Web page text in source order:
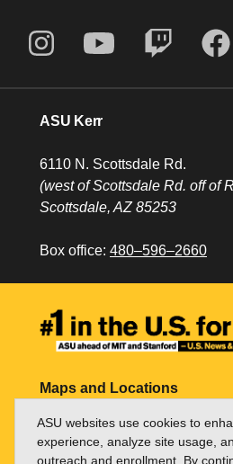
ASU Kerr
6110 N. Scottsdale Rd.
(west of Scottsdale Rd. off of
Scottsdale, AZ 85253
Box office: 480–596–2660
Maps and Locations
Jobs
Directory
ASU websites use cookies to
experience, analyze site usage,
outreach and enrollment. By